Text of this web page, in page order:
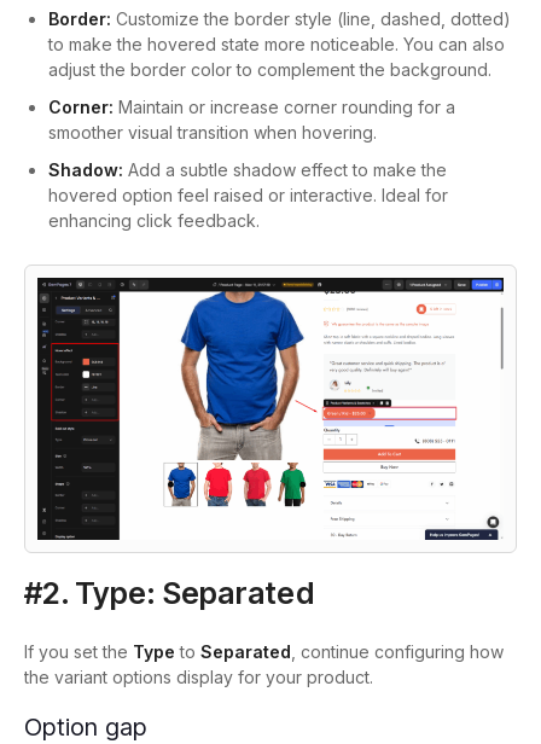
Border: Customize the border style (line, dashed, dotted)
to make the hovered state more noticeable. You can also
adjust the border color to complement the background.
Corner: Maintain or increase corner rounding for a
smoother visual transition when hovering.
Shadow: Add a subtle shadow effect to make the
hovered option feel raised or interactive. Ideal for
enhancing click feedback.
#2. Type: Separated
If you set the Typeto Separated , continue configuring how
the variant options display for your product.
Option gap